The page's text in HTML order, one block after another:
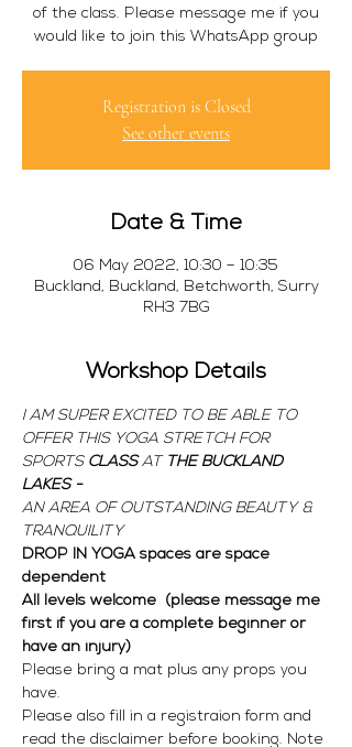
of the class. Please message me if you
would like to join this WhatsApp group
Registration is Closed
See other events
Date & Time
06 May 2022, 10:30 – 10:35
Buckland, Buckland, Betchworth, Surry
RH3 7BG
Workshop Details
I AM SUPER EXCITED TO BE ABLE TO
OFFER THIS YOGA STRETCH FOR
SPORTS CLASS AT THE BUCKLAND
LAKES -
AN AREA OF OUTSTANDING BEAUTY &
TRANQUILITY
DROP IN YOGA spaces are space
dependent
All levels welcome  (please message me
first if you are a complete beginner or
have an injury)
Please bring a mat plus any props you
have.
Please also fill in a registraion form and
read the disclaimer before booking. Note